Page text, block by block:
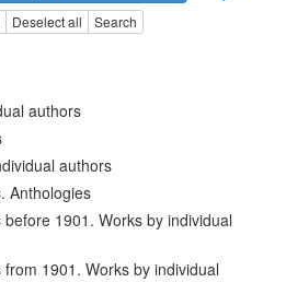
Deselect all Search
authors
authors
Anthologies
1901. Works by individual
1901. Works by individual